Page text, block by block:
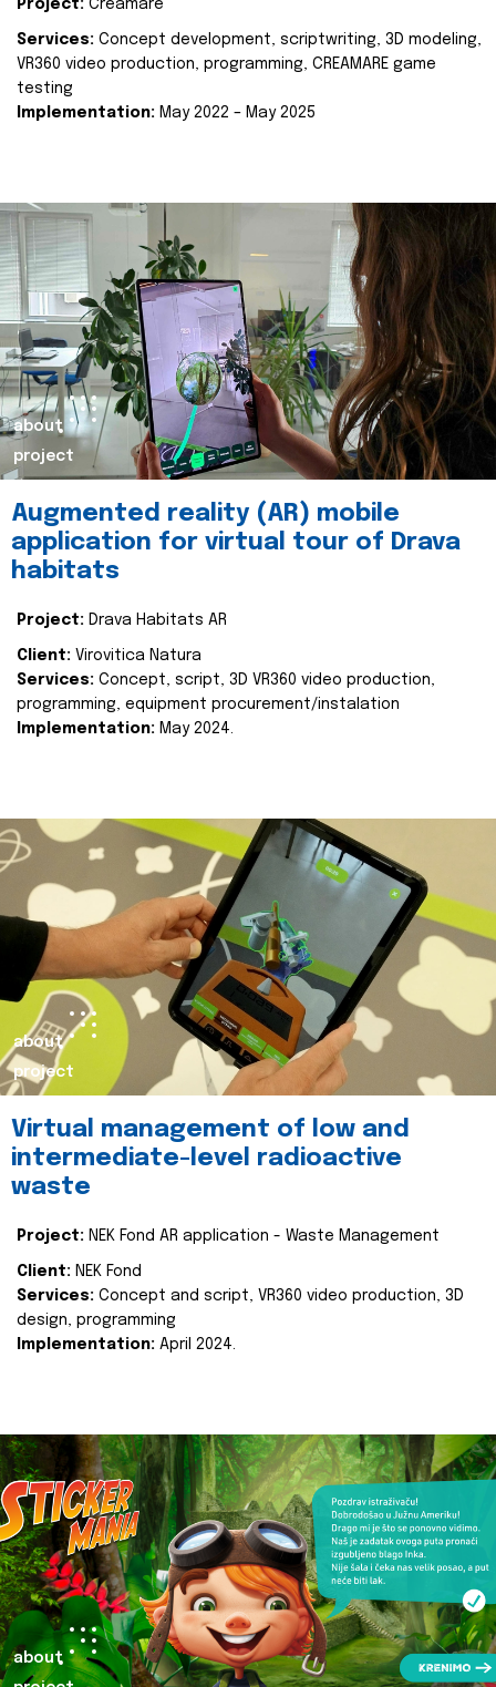
Project: Creamare
Services: Concept development, scriptwriting, 3D modeling,
VR360 video production, programming, CREAMARE game
testing
Implementation: May 2022 – May 2025
about
project
Augmented reality (AR) mobile
application for virtual tour of Drava
habitats
Project: Drava Habitats AR
Client: Virovitica Natura
Services: Concept, script, 3D VR360 video production,
programming, equipment procurement/instalation
Implementation: May 2024.
about
project
Virtual management of low and
intermediate-level radioactive
waste
Project: NEK Fond AR application - Waste Management
Client: NEK Fond
Services: Concept and script, VR360 video production, 3D
design, programming
Implementation: April 2024.
about